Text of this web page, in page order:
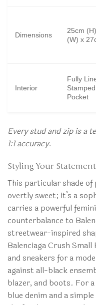
Dimensions
25cm
(W) x
Interior
Fully
Pocket
Every stud and zip is a
1:1 accuracy.
Styling Your
This particular shade
overtly sweet; it’s a
carries a powerful
counterbalance to
streetwear-inspired
Balenciaga Crush
and sneakers for a
against all-black
blazer, and boots. For
blue denim and a